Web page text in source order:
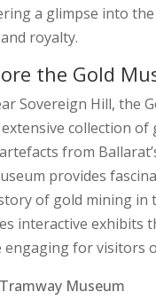
a glimpse into
royalty.
the Gold
Sovereign Hill, the
collection of
from
provides
of gold mining in
interactive exhibits
engaging for visitors